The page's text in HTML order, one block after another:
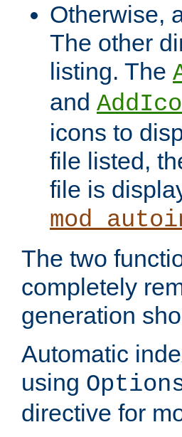
Otherwise,
The other
listing. The
and
icons to
file listed,
file is
The two
completely
generation
Automatic
using
directive for